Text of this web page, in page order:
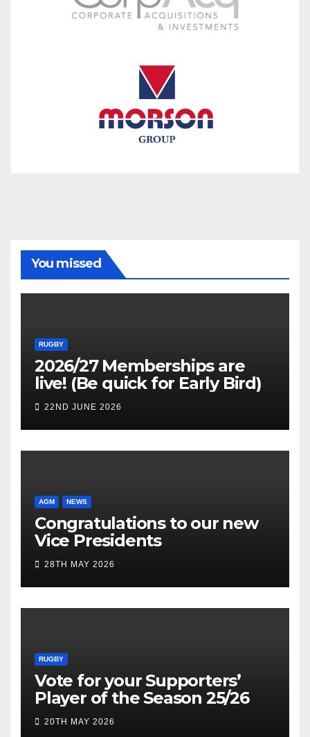
You missed
RUGBY
2026/27 Memberships are
live! (Be quick for Early Bird)
22ND JUNE 2026
AGM NEWS
Congratulations to our new
Vice Presidents
28TH MAY 2026
RUGBY
Vote for your Supporters’
Player of the Season 25/26
20TH MAY 2026